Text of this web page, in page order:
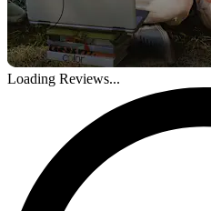
Loading Reviews...